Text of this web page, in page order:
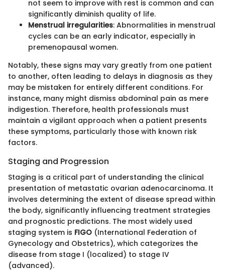
not seem to improve with rest is common and can
significantly diminish quality of life.
Menstrual irregularities: Abnormalities in menstrual
cycles can be an early indicator, especially in
premenopausal women.
Notably, these signs may vary greatly from one patient
to another, often leading to delays in diagnosis as they
may be mistaken for entirely different conditions. For
instance, many might dismiss abdominal pain as mere
indigestion. Therefore, health professionals must
maintain a vigilant approach when a patient presents
these symptoms, particularly those with known risk
factors.
Staging and Progression
Staging is a critical part of understanding the clinical
presentation of metastatic ovarian adenocarcinoma. It
involves determining the extent of disease spread within
the body, significantly influencing treatment strategies
and prognostic predictions. The most widely used
staging system is FIGO (International Federation of
Gynecology and Obstetrics), which categorizes the
disease from stage I (localized) to stage IV
(advanced).